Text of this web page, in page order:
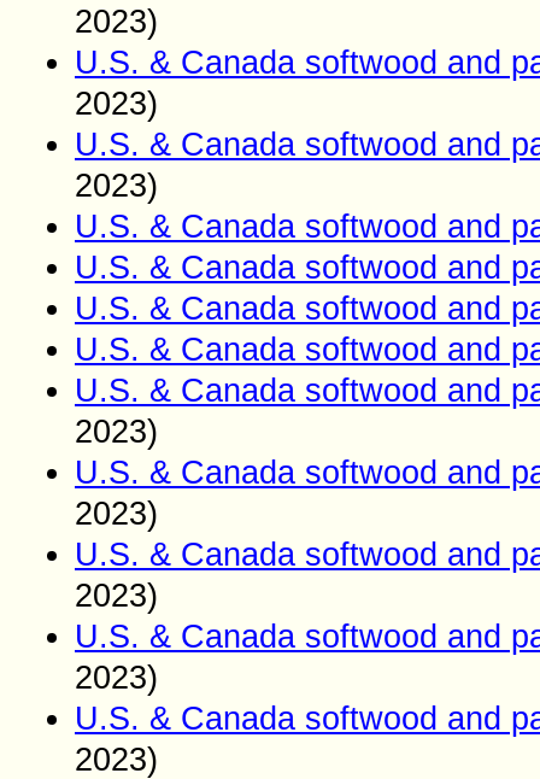
2023)
U.S. & Canada softwood and
2023)
U.S. & Canada softwood and
2023)
U.S. & Canada softwood and
U.S. & Canada softwood and
U.S. & Canada softwood and
U.S. & Canada softwood and
U.S. & Canada softwood and
2023)
U.S. & Canada softwood and
2023)
U.S. & Canada softwood and
2023)
U.S. & Canada softwood and
2023)
U.S. & Canada softwood and
2023)